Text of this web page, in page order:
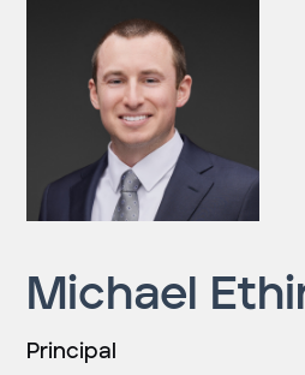
Michael
Principal